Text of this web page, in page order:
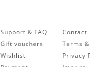
Support & FAQ
Gift vouchers
Wishlist
Contact
Terms
Privacy